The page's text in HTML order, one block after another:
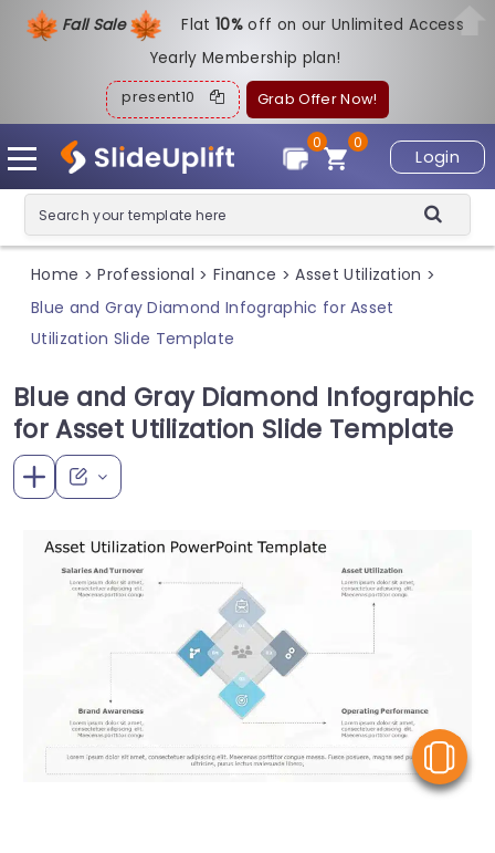
Fall Sale Flat10%off on our Unlimited Access
Yearly Membership plan!
present10 Grab Offer Now!
Login
0
0
Home > Professional > Finance > Asset Utilization >
Blue and Gray Diamond Infographic for Asset
Utilization Slide Template
Blue and Gray Diamond Infographic
for Asset Utilization Slide Template